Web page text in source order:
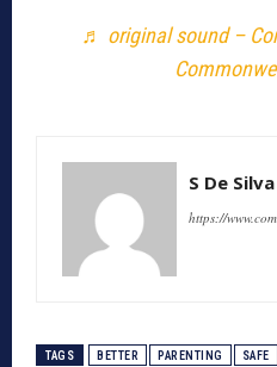
♬ original sound –
S De Silva
https://
TAGS BETTER PARENTING SAFE